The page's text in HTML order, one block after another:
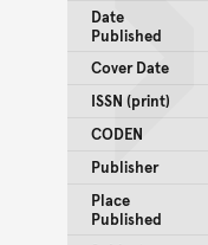
Date
Published
Cover Date
ISSN (print)
CODEN
Publisher
Place
Published